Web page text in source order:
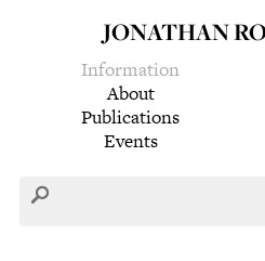
JONATHAN
Information
About
Publications
Events